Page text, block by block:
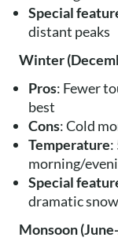
Special
distant peaks
Winter
Pros: Fewer
best
Cons: Cold
Temperature:
morning/
Special
dramatic
Monsoon